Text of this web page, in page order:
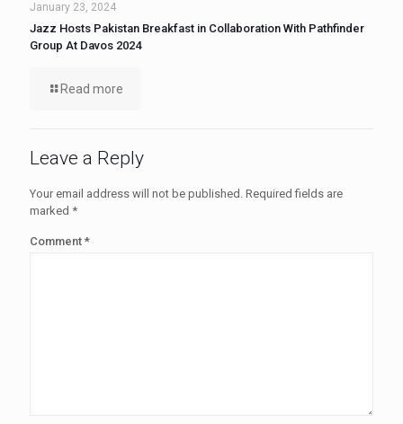
January 23, 2024
Jazz Hosts Pakistan Breakfast in Collaboration With Pathfinder
Group At Davos 2024
Read more
Leave a Reply
Your email address will not be published. Required fields are
marked *
Comment *